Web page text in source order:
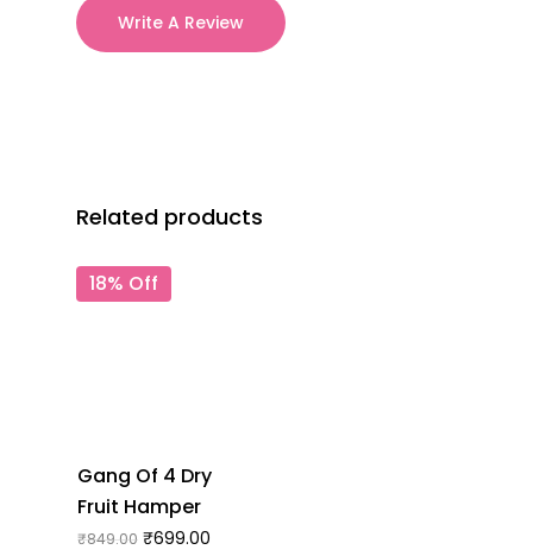
Write A Review
Related products
18% Off
Gang Of 4 Dry
Fruit Hamper
₹849.00 ₹699.00